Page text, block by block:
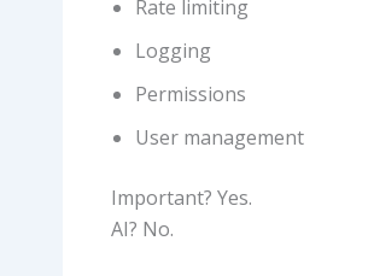
Rate limiting
Logging
Permissions
User management
Important? Yes.
AI? No.